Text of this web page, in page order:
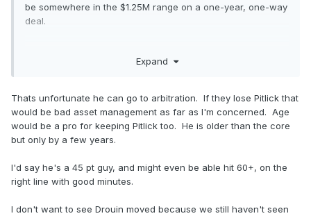
be somewhere in the $1.25M range on a one-year, one-way
deal.
he has 37 points for his career and is coming off a year
wouldn't be comfortable putting him at more than 25 points,
especially since he isn't going to be seeing the ice time he
did last season.
Expand
Thats unfortunate he can go to arbitration. If they lose Pitlick that
would be bad asset management as far as I'm concerned. Age
would be a pro for keeping Pitlick too. He is older than the core
but only by a few years.
I'd say he's a 45 pt guy, and might even be able hit 60+, on the
right line with good minutes.
I don't want to see Drouin moved because we still haven't seen